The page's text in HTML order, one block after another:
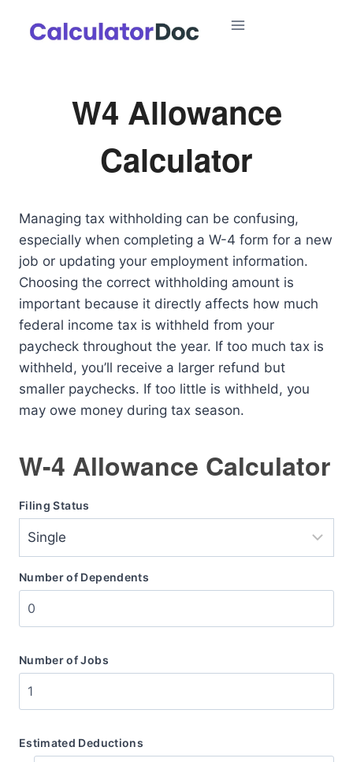
W4 Allowance
Calculator
Managing tax withholding can be confusing,
especially when completing a W-4 form for a new
job or updating your employment information.
Choosing the correct withholding amount is
important because it directly affects how much
federal income tax is withheld from your
paycheck throughout the year. If too much tax is
withheld, you’ll receive a larger refund but
smaller paychecks. If too little is withheld, you
may owe money during tax season.
W-4 Allowance Calculator
Filing Status
Number of Dependents
Number of Jobs
Estimated Deductions